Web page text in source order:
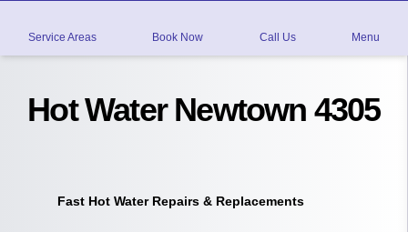
Service Areas Book Now Call Us Menu
Hot Water Newtown 4305
Fast Hot Water Repairs & Replacements